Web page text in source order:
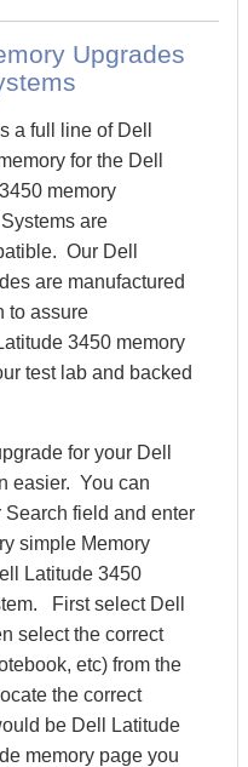
Upgrades
a full line of Dell
for the Dell
memory
are
Our Dell
are manufactured
to assure
3450 memory
test lab and backed
for your Dell
easier. You can
field and enter
simple Memory
Latitude 3450
First select Dell
select the correct
etc) from the
the correct
be Dell Latitude
memory page you